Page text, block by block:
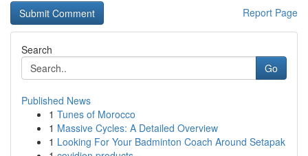
Report Page
Search
Go
Published News
1 Tunes of Morocco
1 Massive Cycles: A Detailed Overview
1 Looking For Your Badminton Coach Around Setapak